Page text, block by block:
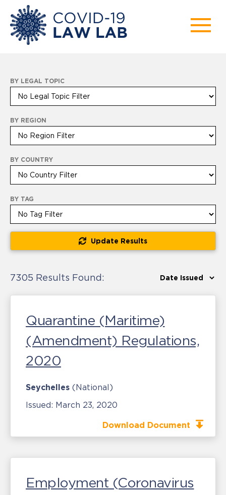
BY LEGAL TOPIC
BY REGION
BY COUNTRY
BY TAG
Update Results
7305 Results Found:
Quarantine (Maritime)
(Amendment) Regulations,
2020
Seychelles (National)
Issued: March 23, 2020
Download Document
Employment (Coronavirus